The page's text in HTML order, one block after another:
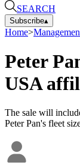
SEARCH
Subscribe▴
Home>
Peter
USA
The sale will
Peter Pan's fleet